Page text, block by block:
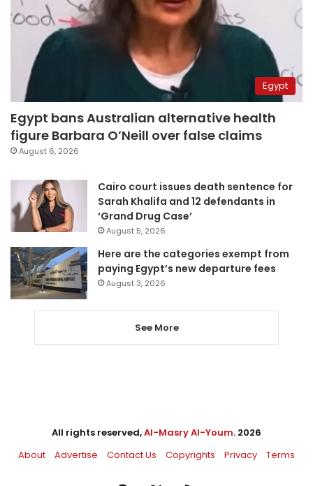
Egypt
Egypt bans Australian alternative health
figure Barbara O’Neill over false claims
August 6, 2026
Cairo court issues death sentence for
Sarah Khalifa and 12 defendants in
‘Grand Drug Case’
August 5, 2026
Here are the categories exempt from
paying Egypt’s new departure fees
August 3, 2026
See More
All rights reserved,Al-Masry Al-Youm. 2026
About
Advertise Contact Us Copyrights Privacy Terms